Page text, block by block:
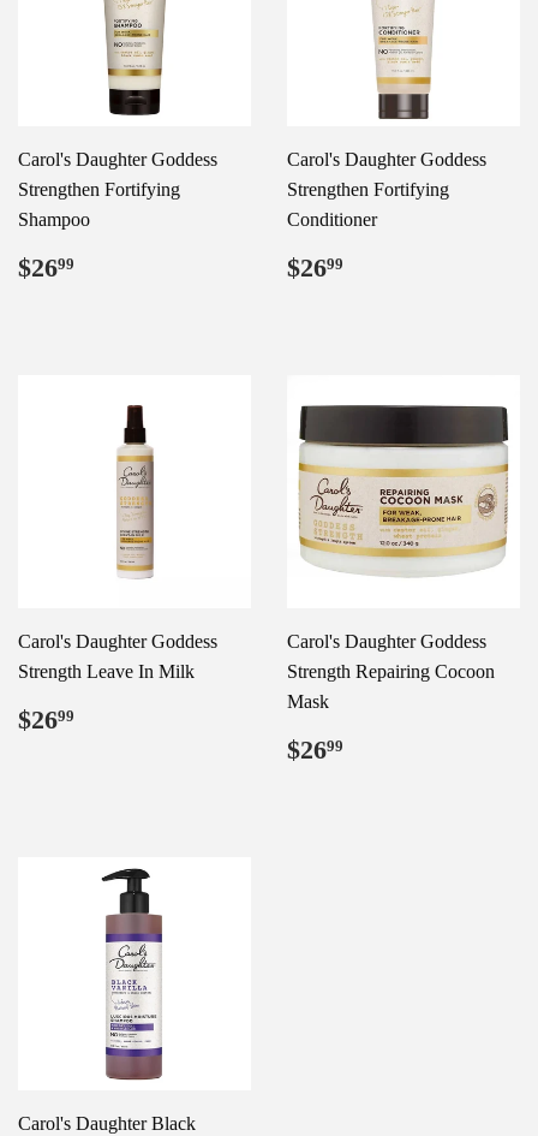
Carol's Daughter Goddess
Strengthen Fortifying
Shampoo
Regular
price
$2699
Carol's Daughter Goddess
Strengthen Fortifying
Conditioner
Regular
price
$2699
Carol's Daughter Goddess
Strength Leave In Milk
Regular
price
$2699
Carol's Daughter Goddess
Strength Repairing Cocoon
Mask
Regular
price
$2699
Carol's Daughter Black